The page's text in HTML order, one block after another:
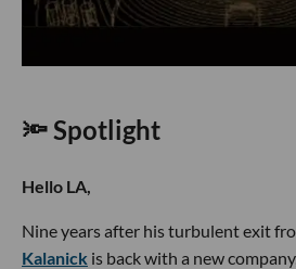
🔦 Spotlight
Hello LA,
Nine years after his turbulent exit
Kalanick is back with a new